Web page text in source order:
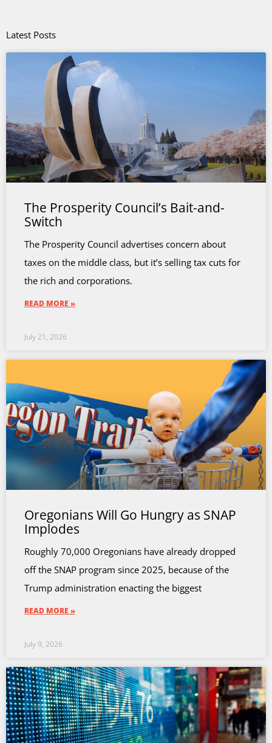
Latest Posts
The Prosperity Council’s Bait-and-
Switch
The Prosperity Council advertises concern about
taxes on the middle class, but it’s selling tax cuts for
the rich and corporations.
READ MORE »
July 21, 2026
Oregonians Will Go Hungry as SNAP
Implodes
Roughly 70,000 Oregonians have already dropped
off the SNAP program since 2025, because of the
Trump administration enacting the biggest
READ MORE »
July 9, 2026